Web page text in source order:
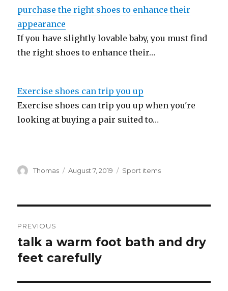
purchase the right shoes to enhance their
appearance
If you have slightly lovable baby, you must find
the right shoes to enhance their…
Exercise shoes can trip you up
Exercise shoes can trip you up when you're
looking at buying a pair suited to…
Author
Thomas
Posted
August 7, 2019 Categories
Sport items
navigation
PREVIOUS
Previous
post:
talk a warm foot bath and dry
feet carefully